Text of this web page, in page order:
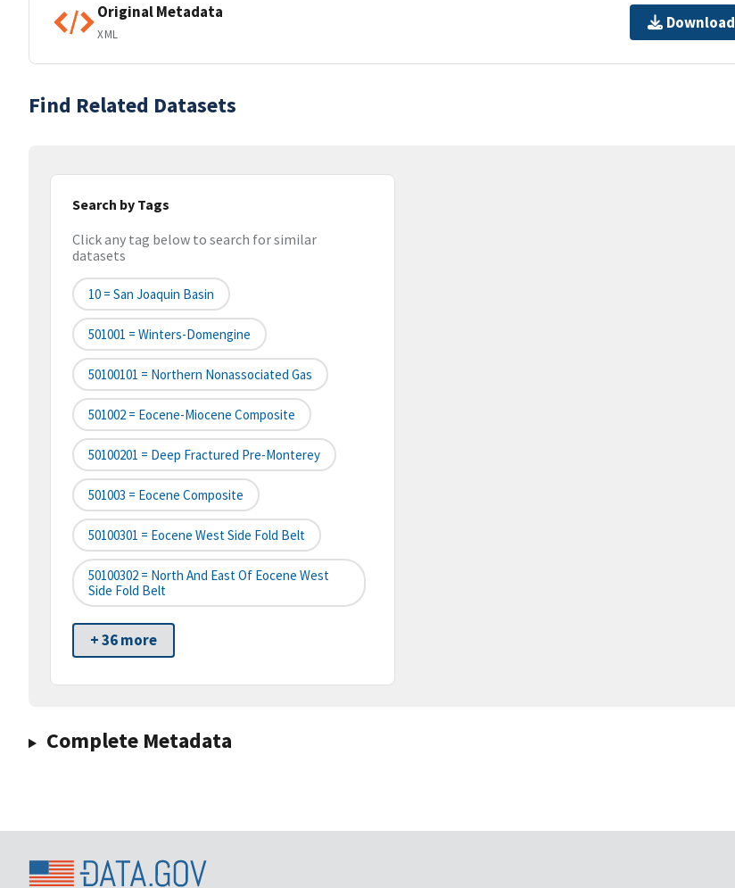
Original Metadata
XML
Download
Find Related Datasets
Search by Tags
Click any tag below to search for similar
datasets
10 = San Joaquin Basin
501001 = Winters-Domengine
50100101 = Northern Nonassociated Gas
501002 = Eocene-Miocene Composite
50100201 = Deep Fractured Pre-Monterey
501003 = Eocene Composite
50100301 = Eocene West Side Fold Belt
50100302 = North And East Of Eocene West
Side Fold Belt
+ 36 more
Complete Metadata